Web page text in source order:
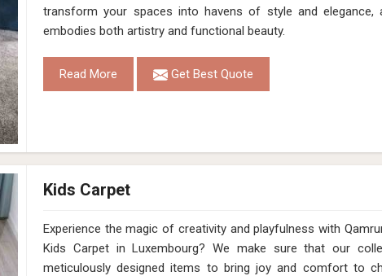
transform your spaces into havens of style and
embodies both artistry and functional beauty.
Read More Get Best Quote
Kids Carpet
Experience the magic of creativity and playfulness with
Kids Carpet in Luxembourg? We make sure that our
meticulously designed items to bring joy and comfort to